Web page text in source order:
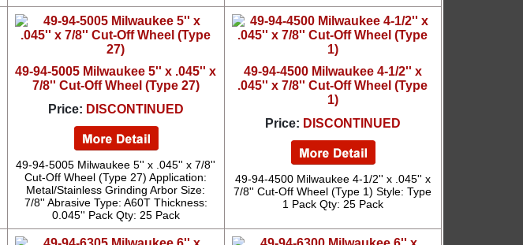
49-94-5005 Milwaukee 5'' x .045'' x
7/8'' Cut-Off Wheel (Type 27)
Price: DISCONTINUED
49-94-5005 Milwaukee 5'' x .045'' x 7/8''
Cut-Off Wheel (Type 27) Application:
Metal/Stainless Grinding Arbor Size:
7/8'' Abrasive Type: A60T Thickness:
0.045'' Pack Qty: 25 Pack
49-94-4500 Milwaukee 4-1/2'' x
.045'' x 7/8'' Cut-Off Wheel (Type
1)
Price: DISCONTINUED
49-94-4500 Milwaukee 4-1/2'' x .045'' x
7/8'' Cut-Off Wheel (Type 1) Style: Type
1 Pack Qty: 25 Pack